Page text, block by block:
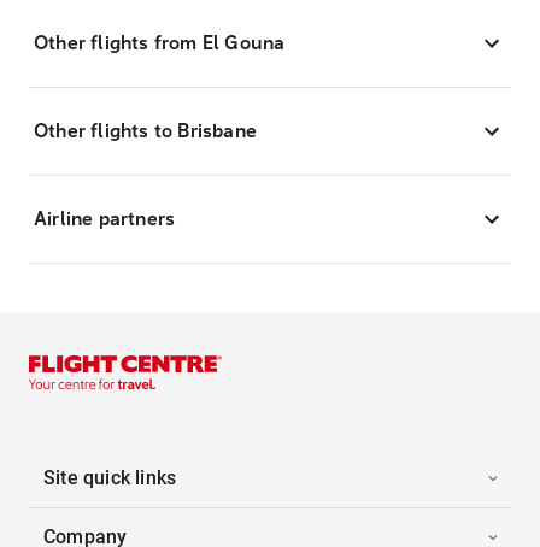
Other flights from El Gouna
Other flights to Brisbane
Airline partners
Site quick links
Company